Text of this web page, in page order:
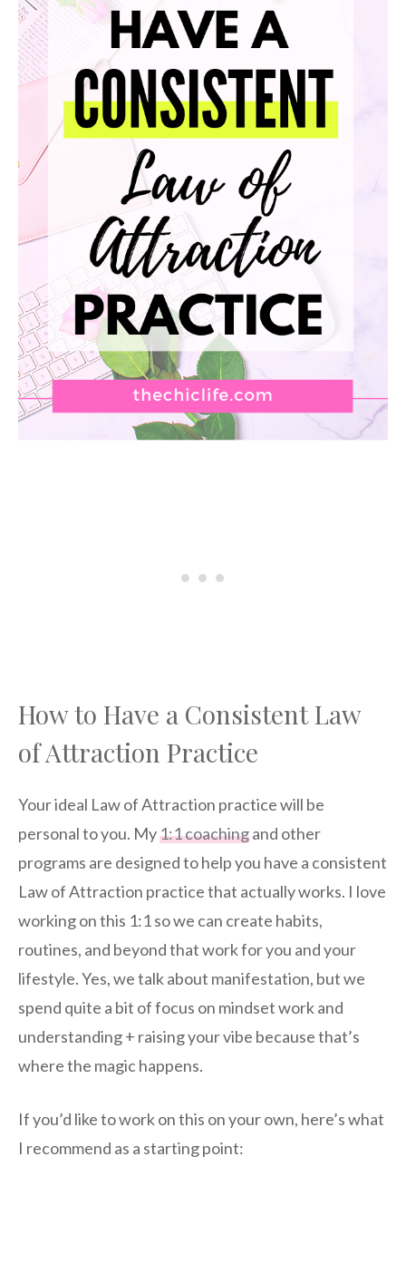
How to Have a Consistent Law
of Attraction Practice
Your ideal Law of Attraction practice will be
personal to you. My1:1 coachingand other
programs are designed to help you have a consistent
Law of Attraction practice that actually works. I love
working on this 1:1 so we can create habits,
routines, and beyond that work for you and your
lifestyle. Yes, we talk about manifestation, but we
spend quite a bit of focus on mindset work and
understanding + raising your vibe because that’s
where the magic happens.
If you’d like to work on this on your own, here’s what
I recommend as a starting point: